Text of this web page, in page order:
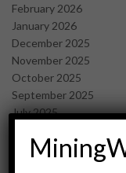
February 2026
January 2026
December 2025
November 2025
October 2025
September 2025
July 2025
May 2025